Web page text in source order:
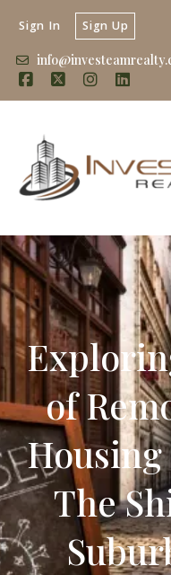
Sign In Sign Up
of
The